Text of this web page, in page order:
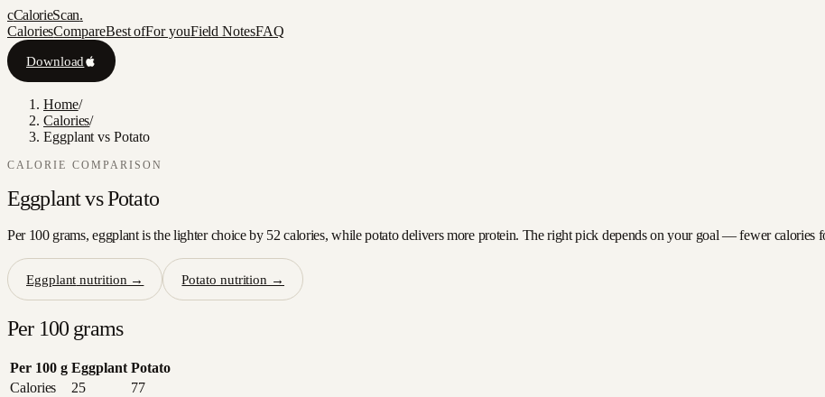
cCalorieScan.
CaloriesCompareBest ofFor youField NotesFAQ
Download
Home/
Calories/
Eggplant vs Potato
CALORIE COMPARISON
Eggplantvs Potato
Per 100 grams, eggplant is the lighter choice by 52 calories, while potato delivers more protein. The right pick depends on your goal — fewer calories
Eggplant nutrition → Potato nutrition →
Per 100 grams
Per 100 g Eggplant Potato
Calories
25
77